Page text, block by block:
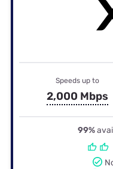
Speeds up to
2,000 Mbps
99%